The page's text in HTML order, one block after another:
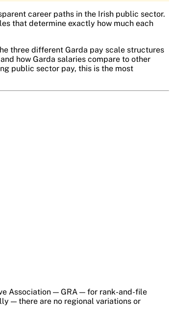
career paths in the Irish public sector.
that determine exactly how much each
three different Garda pay scale structures
how Garda salaries compare to other
public sector pay, this is the most
Association — GRA — for rank-and-file
— there are no regional variations or